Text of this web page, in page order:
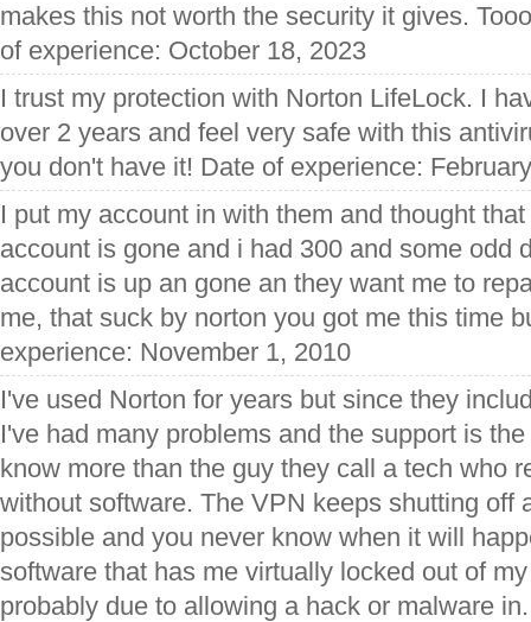
makes this not worth the security it gives.
of experience: October 18, 2023
I trust my protection with Norton LifeLock. I
over 2 years and feel very safe with this
you don't have it! Date of experience:
I put my account in with them and thought
account is gone and i had 300 and some odd
account is up an gone an they want me to
me, that suck by norton you got me this time
experience: November 1, 2010
I've used Norton for years but since they
I've had many problems and the support is
know more than the guy they call a tech who
without software. The VPN keeps shutting off
possible and you never know when it will
software that has me virtually locked out of
probably due to allowing a hack or malware